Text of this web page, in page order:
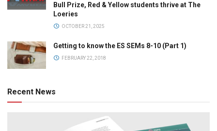
Bull Prize, Red & Yellow students thrive at The
Loeries
OCTOBER 21, 2025
Getting to know the ES SEMs 8-10 (Part 1)
FEBRUARY 22, 2018
Recent News